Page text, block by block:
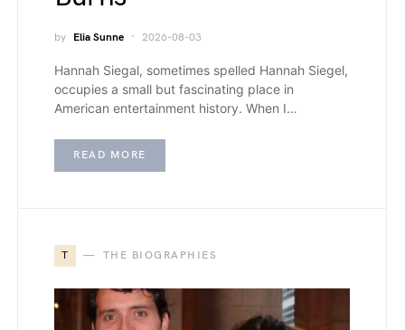
by Elia Sunne 2026-08-03
Hannah Siegal, sometimes spelled Hannah Siegel,
occupies a small but fascinating place in
American entertainment history. When I…
READ MORE
T THE BIOGRAPHIES